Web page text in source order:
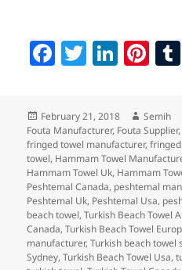
F
e
b
o
o
k
T
er
Li
e
dI
n
Pi
er
es
t
Posted
on
February 21, 2018 Author
Semih
Fouta Manufacturer, Fouta Supplier
fringed towel manufacturer,
towel, Hammam Towel
Hammam Towel Uk, Hammam
Peshtemal Canada, peshtemal
Peshtemal Uk, Peshtemal Usa,
beach towel,Turkish Beach Towel
Canada,Turkish Beach Towel
manufacturer,Turkish beach towel
Sydney,Turkish Beach Towel Usa,